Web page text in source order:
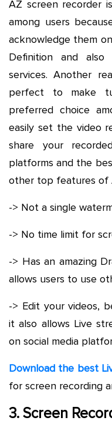
AZ screen recorder
among users
acknowledge them
Definition and
services. Another
perfect to make
preferred choice
easily set the video
share your
platforms and the
other top features of
-> Not a single
-> No time limit for
-> Has an amazing
allows users to use
-> Edit your videos,
it also allows Live
on social media
Download the best
for screen recording
3. Screen